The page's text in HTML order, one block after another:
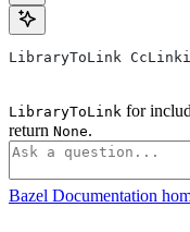
LibraryToLink
LibraryToLink for
return None.
Bazel Documentation